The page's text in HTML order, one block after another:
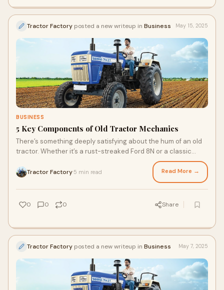
Tractor Factory posted a new writeup in Business May 15, 2025
BUSINESS
5 Key Components of Old Tractor Mechanics
There’s something deeply satisfying about the hum of an old
tractor. Whether it’s a rust-streaked Ford 8N or a classic
Tractor Factory 5 min read Read More →
0 0 0 Share
Tractor Factory posted a new writeup in Business May 7, 2025